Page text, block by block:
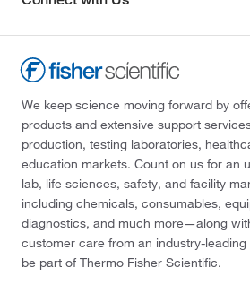
We keep science moving forward by
products and extensive support
production, testing laboratories,
education markets. Count on us for an
lab, life sciences, safety, and facility
including chemicals, consumables,
diagnostics, and much more—along
customer care from an industry-leading
be part of Thermo Fisher Scientific.